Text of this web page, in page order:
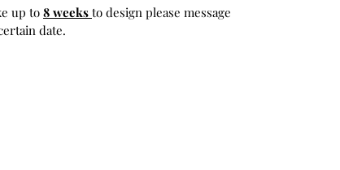
up to 8 weeks to design please message
date.